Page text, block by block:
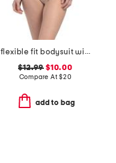
flexible fit bodysuit with lace details
$12.99 $10.00
Compare At$20
add to bag